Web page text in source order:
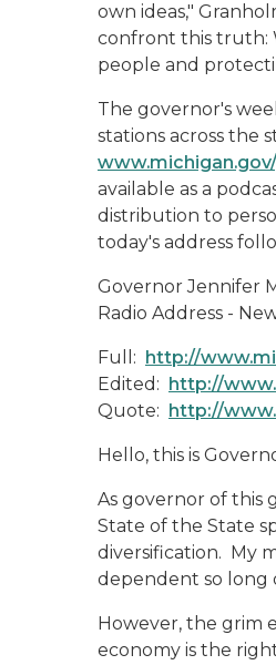
own ideas,"
confront this truth:
people and
The governor's
stations across the
available as a
distribution to
today's address
Governor Jennifer
Radio Address -
Full: http://
Edited: http://
Quote: http://
Hello, this is
As governor of this
State of the State
diversification. My
dependent so long
However, the grim
economy is the